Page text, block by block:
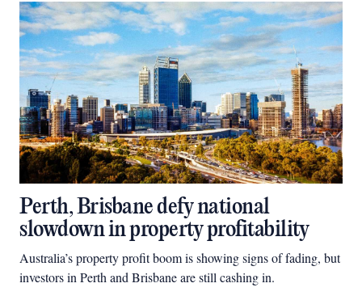
Perth, Brisbane defy national
slowdown in property profitability
Australia’s property profit boom is showing signs of fading, but
investors in Perth and Brisbane are still cashing in.